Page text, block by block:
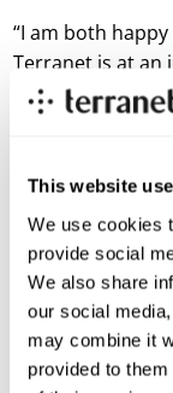
This website
We use cookies
provide social
We also share
our social
may combine it
provided to
“I am both
Terranet is at an
of leading
the solutions of
A more detailed
take place no
General
Due to the
cancelled.
For more